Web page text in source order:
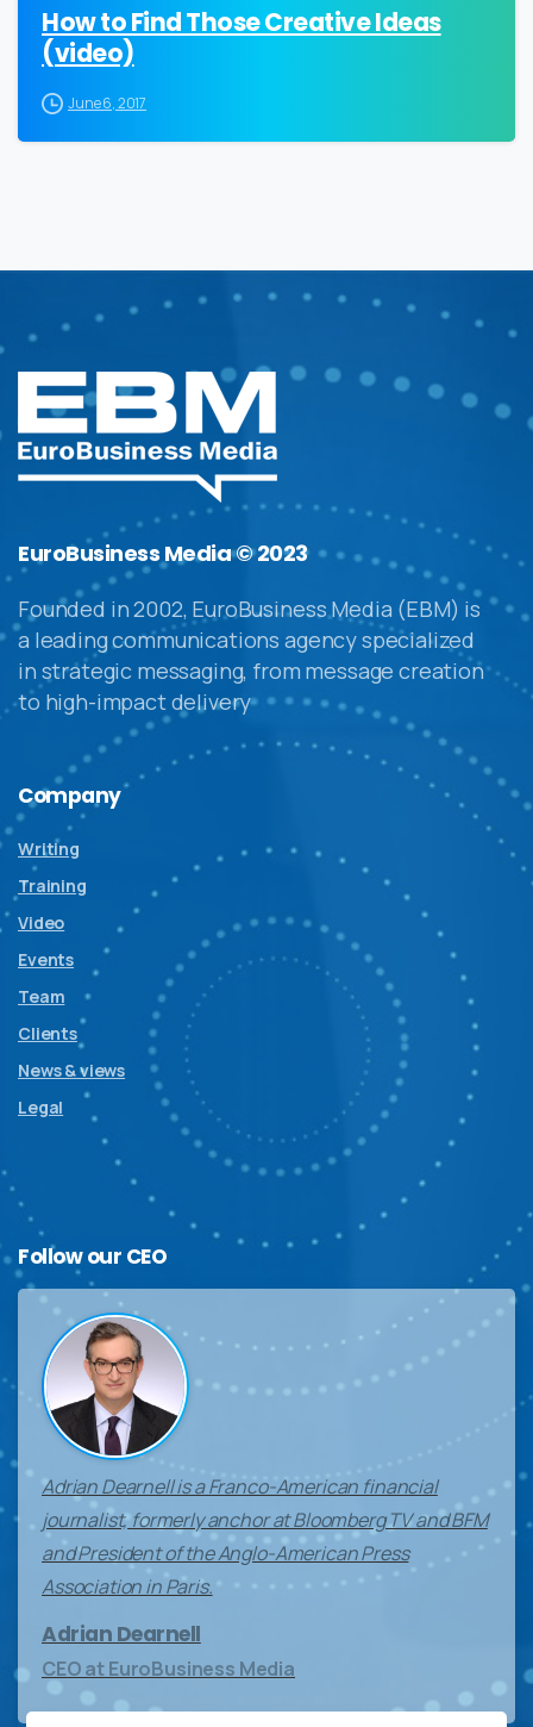
How to Find Those Creative Ideas
(video)
June 6, 2017
EuroBusiness Media © 2023
Founded in 2002, EuroBusiness Media (EBM) is
a leading communications agency specialized
in strategic messaging, from message creation
to high-impact delivery
Company
Writing
Training
Video
Events
Team
Clients
News & views
Legal
Follow our CEO
Adrian Dearnell is a Franco-American financial
journalist, formerly anchor at Bloomberg TV and BFM
and President of the Anglo-American Press
Association in Paris.
Adrian Dearnell
CEO at EuroBusiness Media